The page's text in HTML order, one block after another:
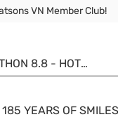
VN Member Club!
For Order From
in Hồ Chí Minh City
8.8 - HOT
TO 50%
YEARS OF SMILES